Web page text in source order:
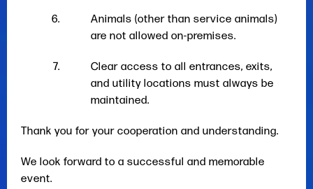
Animals (other than service animals)
are not allowed on-premises.
Clear access to all entrances, exits,
and utility locations must always be
maintained.
Thank you for your cooperation and understanding.
We look forward to a successful and memorable
event.